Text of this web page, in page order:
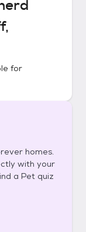
for
homes.
with your
a Pet quiz